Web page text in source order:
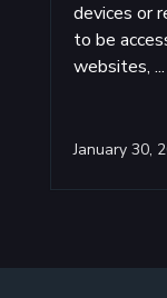
January 30,
devices or
to be
websites, ...